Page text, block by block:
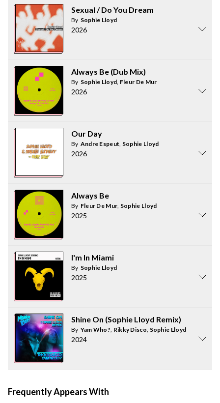
Sexual / Do You Dream
By Sophie Lloyd
2026
Always Be (Dub Mix)
By Sophie Lloyd, Fleur De Mur
2026
Our Day
By Andre Espeut, Sophie Lloyd
2026
Always Be
By Fleur De Mur, Sophie Lloyd
2025
I'm In Miami
By Sophie Lloyd
2025
Shine On (Sophie Lloyd Remix)
By Yam Who?, Rikky Disco, Sophie Lloyd
2024
Frequently Appears With